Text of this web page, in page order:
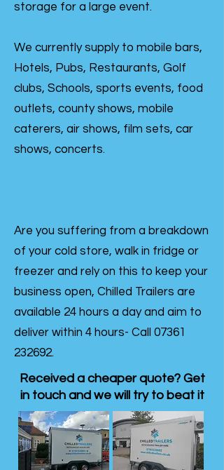
storage for a large event.
We currently supply to mobile bars,
Hotels, Pubs, Restaurants, Golf
clubs, Schools, sports events, food
outlets, county shows, mobile
caterers, air shows, film sets, car
shows, concerts.
Are you suffering from a breakdown
of your cold store, walk in fridge or
freezer and rely on this to keep your
business open, Chilled Trailers are
available 24 hours a day and aim to
deliver within 4 hours- Call 07361
232692.
Received a cheaper quote? Get
in touch and we will try to beat it